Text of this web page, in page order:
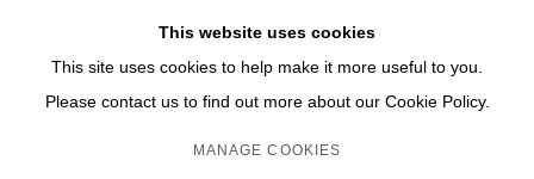
Member of New Art Dealers Alliance (NADA)
This website uses cookies
This site uses cookies to help make it more useful to you.
Please contact us to find out more about our Cookie Policy.
MANAGE COOKIES